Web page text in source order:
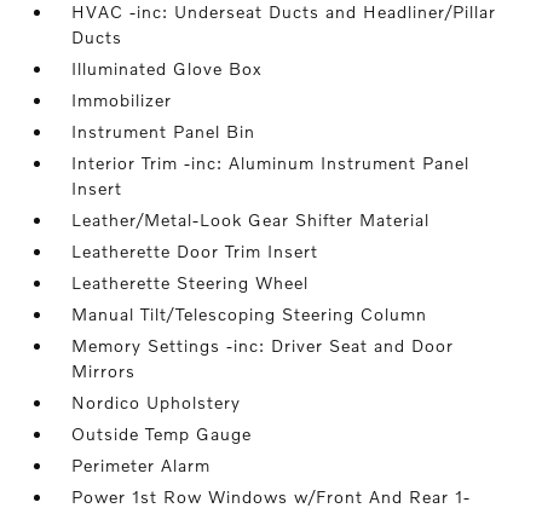
HVAC -inc: Underseat Ducts and Headliner/Pillar
Ducts
Illuminated Glove Box
Immobilizer
Instrument Panel Bin
Interior Trim -inc: Aluminum Instrument Panel
Insert
Leather/Metal-Look Gear Shifter Material
Leatherette Door Trim Insert
Leatherette Steering Wheel
Manual Tilt/Telescoping Steering Column
Memory Settings -inc: Driver Seat and Door
Mirrors
Nordico Upholstery
Outside Temp Gauge
Perimeter Alarm
Power 1st Row Windows w/Front And Rear 1-